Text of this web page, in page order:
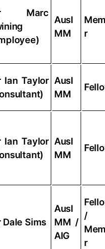
Marc
AusI
MM
r
Ian Taylor AusI
MM
Ian Taylor AusI
MM
Dale Sims
AusI
MM /
AIG
/
r